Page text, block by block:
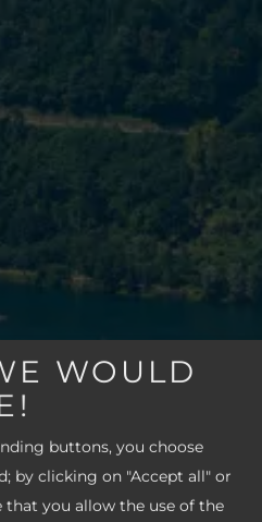
Garda
WOULD
buttons, you choose
by clicking on "Accept all" or
that you allow the use of the